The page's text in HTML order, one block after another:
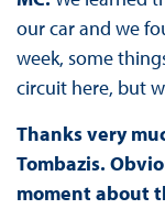
our car and we
week, some
circuit here, but
Thanks very
Tombazis.
moment about